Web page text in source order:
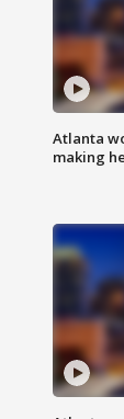
Atlanta
making